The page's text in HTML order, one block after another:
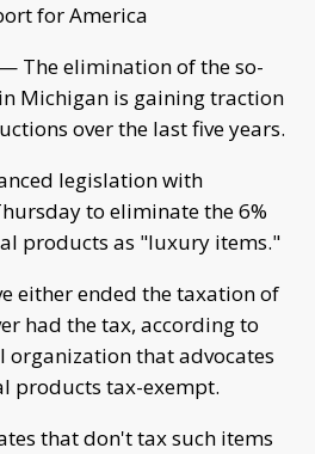
for America
— The elimination of the so-
Michigan is gaining traction
over the last five years.
legislation with
to eliminate the 6%
products as "luxury items."
either ended the taxation of
had the tax, according to
organization that advocates
products tax-exempt.
that don't tax such items